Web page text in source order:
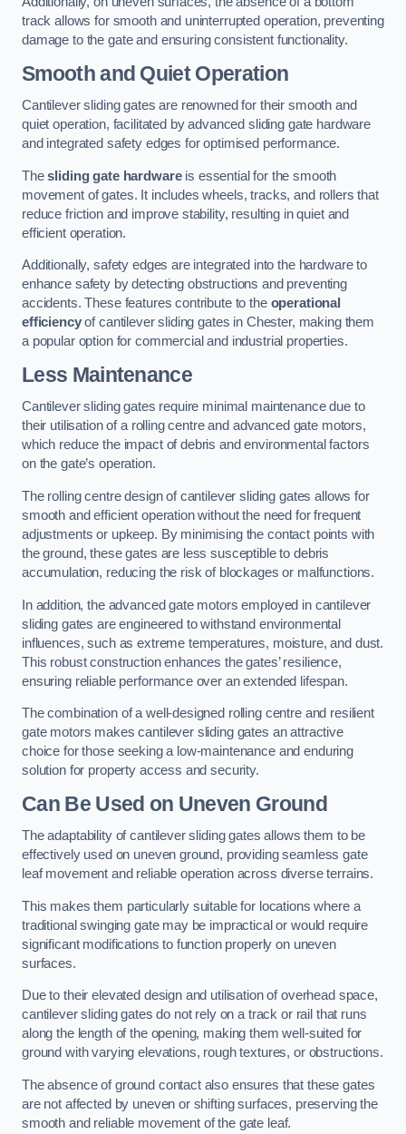
track allows for smooth and uninterrupted operation, preventing
damage to the gate and ensuring consistent functionality.
Smooth and Quiet Operation
Cantilever sliding gates are renowned for their smooth and
quiet operation, facilitated by advanced sliding gate hardware
and integrated safety edges for optimised performance.
Thesliding gate hardwareis essential for the smooth
movement of gates. It includes wheels, tracks, and rollers that
reduce friction and improve stability, resulting in quiet and
efficient operation.
Additionally, safety edges are integrated into the hardware to
enhance safety by detecting obstructions and preventing
accidents. These features contribute to the operational
efficiencyof cantilever sliding gates in Chester, making them
a popular option for commercial and industrial properties.
Less Maintenance
Cantilever sliding gates require minimal maintenance due to
their utilisation of a rolling centre and advanced gate motors,
which reduce the impact of debris and environmental factors
on the gate’s operation.
The rolling centre design of cantilever sliding gates allows for
smooth and efficient operation without the need for frequent
adjustments or upkeep. By minimising the contact points with
the ground, these gates are less susceptible to debris
accumulation, reducing the risk of blockages or malfunctions.
In addition, the advanced gate motors employed in cantilever
sliding gates are engineered to withstand environmental
influences, such as extreme temperatures, moisture, and dust.
This robust construction enhances the gates’ resilience,
ensuring reliable performance over an extended lifespan.
The combination of a well-designed rolling centre and resilient
gate motors makes cantilever sliding gates an attractive
choice for those seeking a low-maintenance and enduring
solution for property access and security.
Can Be Used on Uneven Ground
The adaptability of cantilever sliding gates allows them to be
effectively used on uneven ground, providing seamless gate
leaf movement and reliable operation across diverse terrains.
This makes them particularly suitable for locations where a
traditional swinging gate may be impractical or would require
significant modifications to function properly on uneven
surfaces.
Due to their elevated design and utilisation of overhead space,
cantilever sliding gates do not rely on a track or rail that runs
along the length of the opening, making them well-suited for
ground with varying elevations, rough textures, or obstructions.
The absence of ground contact also ensures that these gates
are not affected by uneven or shifting surfaces, preserving the
smooth and reliable movement of the gate leaf.